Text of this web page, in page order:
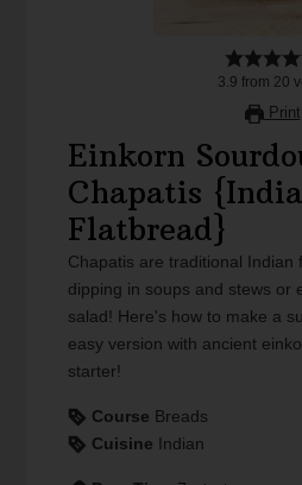
3.9 from 20
Print
Einkorn
Chapatis
Flatbread}
Chapatis are traditional Indian flatbread -- perfect for
dipping in soups and stews or
salad! Here's how to make a
easy version with ancient
starter!
Course Breads
Cuisine Indian